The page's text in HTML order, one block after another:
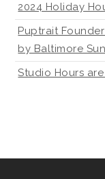
2024 Holiday
Puptrait Founder
by Baltimore
Studio Hours